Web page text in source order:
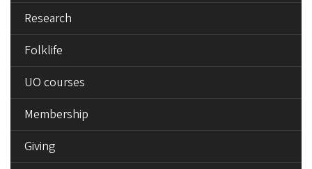
Research
Folklife
UO courses
Membership
Giving